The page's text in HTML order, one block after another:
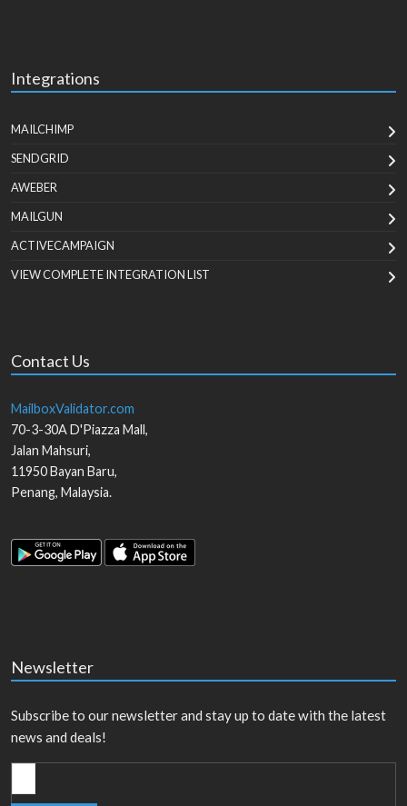
Integrations
MAILCHIMP
SENDGRID
AWEBER
MAILGUN
ACTIVECAMPAIGN
VIEW COMPLETE INTEGRATION LIST
Contact Us
MailboxValidator.com
70-3-30A D'Piazza Mall,
Jalan Mahsuri,
11950Bayan Baru,
Penang, Malaysia.
Newsletter
Subscribe to our newsletter and stay up to date with the latest
news and deals!